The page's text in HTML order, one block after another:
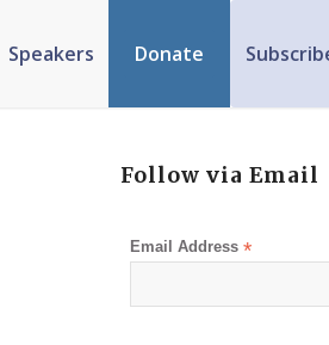
Speakers Donate
Follow via Email
Email Address*